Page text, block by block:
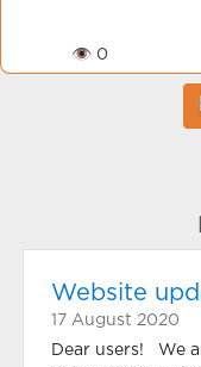
👁 0
Website
17 August 2020
Dear users! We